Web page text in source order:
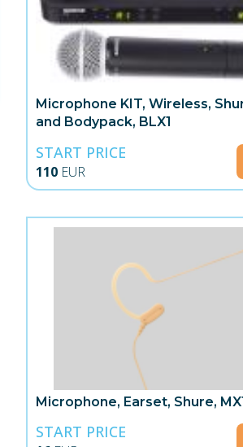
Microphone KIT, Wireless,
and Bodypack, BLX1
START PRICE
110 EUR
Microphone, Earset, Shure,
START PRICE